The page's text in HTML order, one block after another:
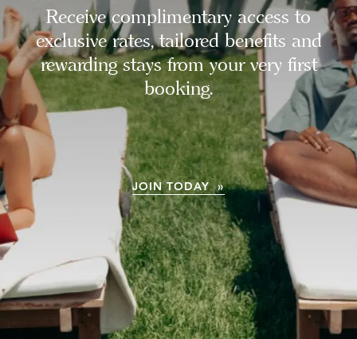
Receive complimentary access to
exclusive rates, tailored benefits and
rewarding stays from your very first
booking.
JOIN TODAY »